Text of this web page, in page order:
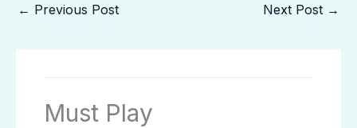
← Previous Post Next Post →
Must Play